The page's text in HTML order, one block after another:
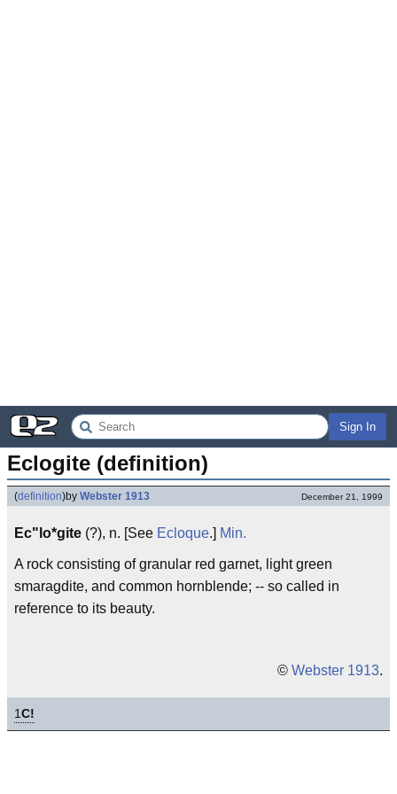
Sign In
Eclogite (definition)
(definition)by Webster 1913 December 21, 1999
Ec"lo*gite (?), n. [See Ecloque.] Min.
A rock consisting of granular red garnet, light green
smaragdite, and common hornblende; -- so called in
reference to its beauty.
© Webster 1913.
1C!